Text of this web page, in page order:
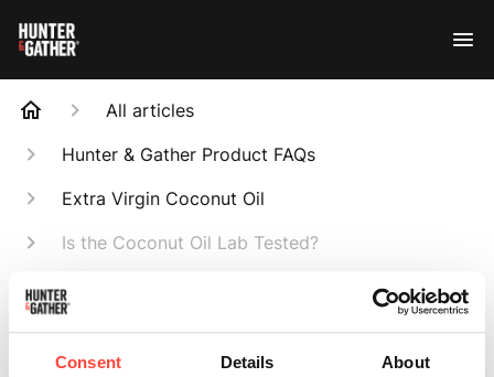
Consent Details About
All articles
Hunter & Gather Product FAQs
Extra Virgin Coconut Oil
Is the Coconut Oil Lab Tested?
Search